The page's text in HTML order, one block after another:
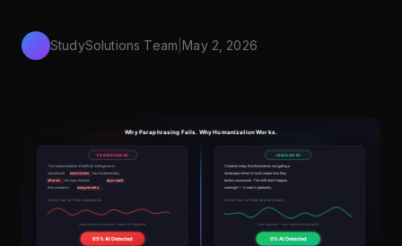
StudySolutions Team |May 2, 2026